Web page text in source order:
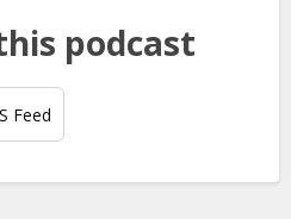
podcast
Feed